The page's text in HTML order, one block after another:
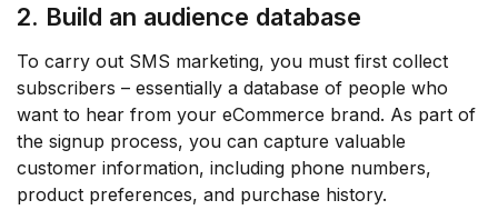
2. Build an audience database
To carry out SMS marketing, you must first collect
subscribers – essentially a database of people who
want to hear from your eCommerce brand. As part of
the signup process, you can capture valuable
customer information, including phone numbers,
product preferences, and purchase history.